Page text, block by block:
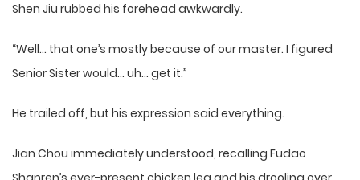
Shen Jiu rubbed his forehead awkwardly.
“Well… that one’s mostly because of our master. I figured
Senior Sister would… uh… get it.”
He trailed off, but his expression said everything.
Jian Chou immediately understood, recalling Fudao